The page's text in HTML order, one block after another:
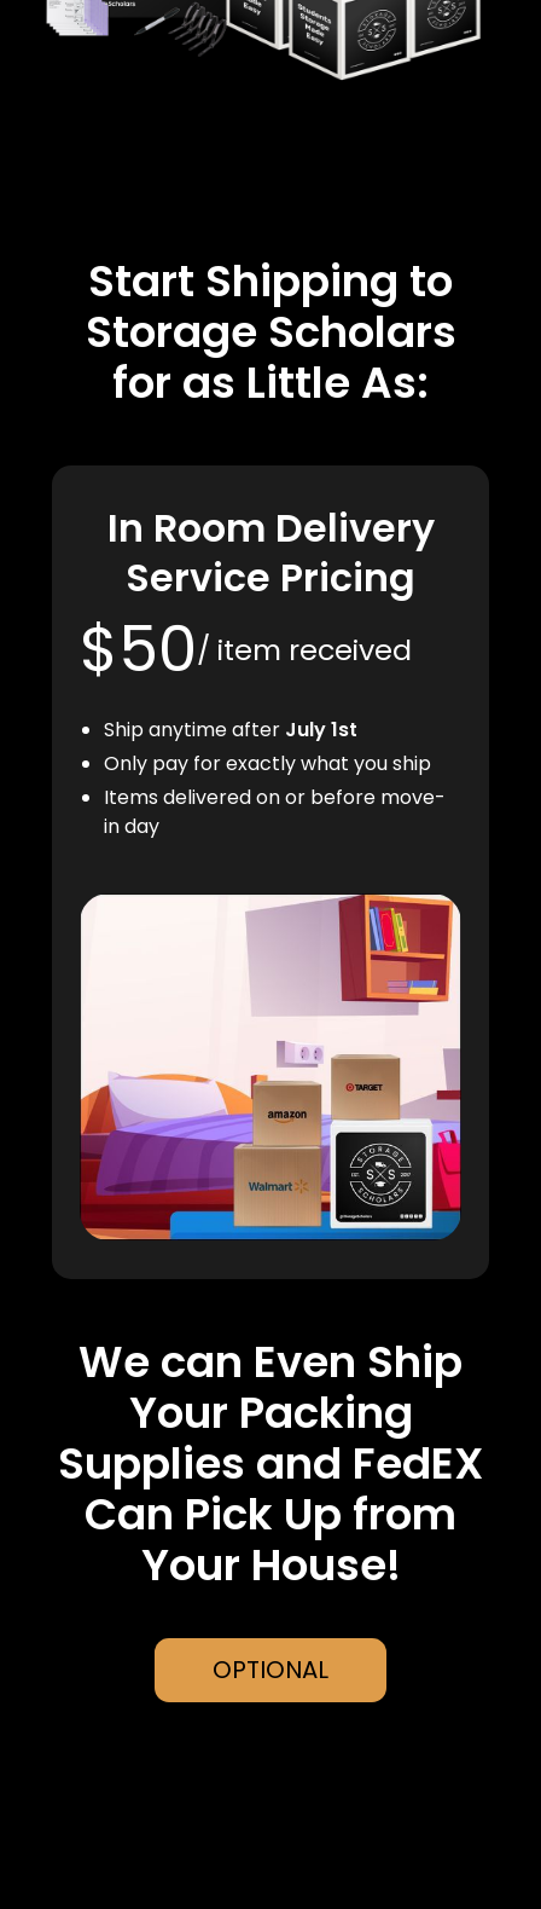
Start Shipping to
Storage Scholars
for as Little As:
In Room Delivery
Service Pricing
$50/ item received
Ship anytime after July 1st
Only pay for exactly what you ship
Items delivered on or before move-
in day
We can Even Ship
Your Packing
Supplies and FedEX
Can Pick Up from
Your House!
OPTIONAL